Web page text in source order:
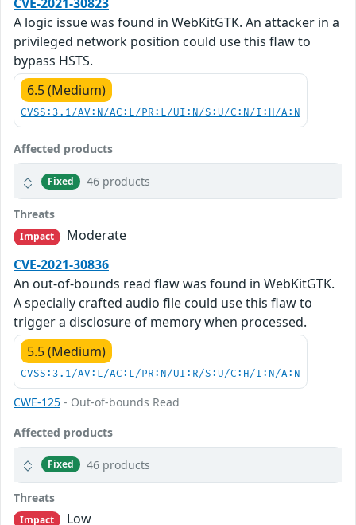
A logic issue was found in WebKitGTK. An attacker in a
privileged network position could use this flaw to
bypass HSTS.
6.5 (Medium)
CVSS:3.1/AV:N/AC:L/PR:L/UI:N/S:U/C:N/I:H/A:N
Affected products
Fixed 46 products
Threats
Impact
Moderate
CVE-2021-30836
An out-of-bounds read flaw was found in WebKitGTK.
A specially crafted audio file could use this flaw to
trigger a disclosure of memory when processed.
5.5 (Medium)
CVSS:3.1/AV:L/AC:L/PR:N/UI:R/S:U/C:H/I:N/A:N
CWE-125 - Out-of-bounds Read
Affected products
Fixed 46 products
Threats
Impact Low